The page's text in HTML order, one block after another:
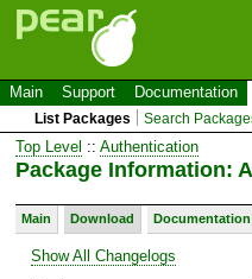
Main Support Documentation
List Packages Search
Top Level :: Authentication
Package Information:
Main Download Documentation
Show All Changelogs